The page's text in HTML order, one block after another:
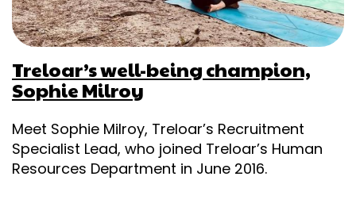
Treloar’s well-being champion,
Sophie Milroy
Meet Sophie Milroy, Treloar’s Recruitment
Specialist Lead, who joined Treloar’s Human
Resources Department in June 2016.